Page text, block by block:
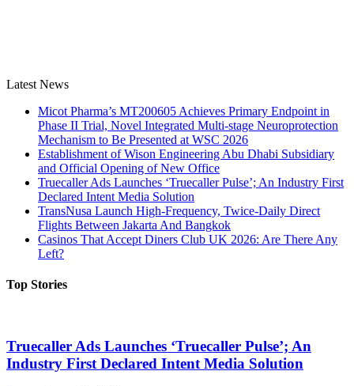
Latest News
Micot Pharma’s MT200605 Achieves Primary Endpoint in
Phase II Trial, Novel Integrated Multi-stage Neuroprotection
Mechanism to Be Presented at WSC 2026
Establishment of Wison Engineering Abu Dhabi Subsidiary
and Official Opening of New Office
Truecaller Ads Launches ‘Truecaller Pulse’; An Industry First
Declared Intent Media Solution
TransNusa Launch High-Frequency, Twice-Daily Direct
Flights Between Jakarta And Bangkok
Casinos That Accept Diners Club UK 2026: Are There Any
Left?
Top Stories
Truecaller Ads Launches ‘Truecaller Pulse’; An
Industry First Declared Intent Media Solution